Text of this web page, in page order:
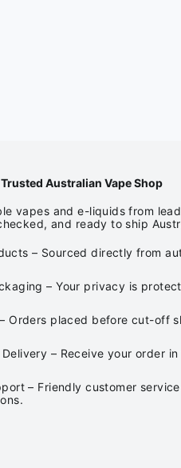
Australian Vape Shop
vapes and e-liquids from
and ready to ship
– Sourced directly from
– Your privacy is
Orders placed before cut-off
– Receive your order
– Friendly customer